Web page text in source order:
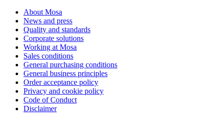
About Mosa
News and press
Quality and standards
Corporate solutions
Working at Mosa
Sales conditions
General purchasing conditions
General business principles
Order acceptance policy
Privacy and cookie policy
Code of Conduct
Disclaimer